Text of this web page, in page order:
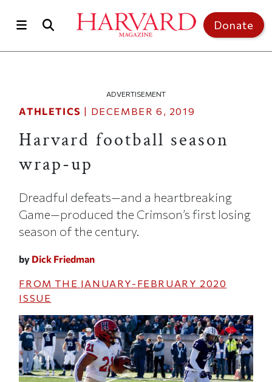
Donate
ADVERTISEMENT
ATHLETICS | DECEMBER 6, 2019
Harvard football season
wrap-up
Dreadful defeats—and a heartbreaking
Game—produced the Crimson’s first losing
season of the century.
by Dick Friedman
FROM THE JANUARY-FEBRUARY 2020
ISSUE